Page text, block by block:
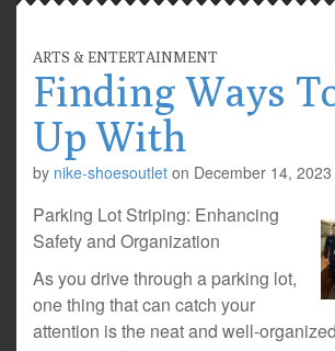
ARTS & ENTERTAINMENT
Finding Ways
Up With
by nike-shoesoutlet on December 14, 2023
Parking Lot Striping: Enhancing
Safety and Organization
As you drive through a parking lot,
one thing that can catch your
attention is the neat and well-